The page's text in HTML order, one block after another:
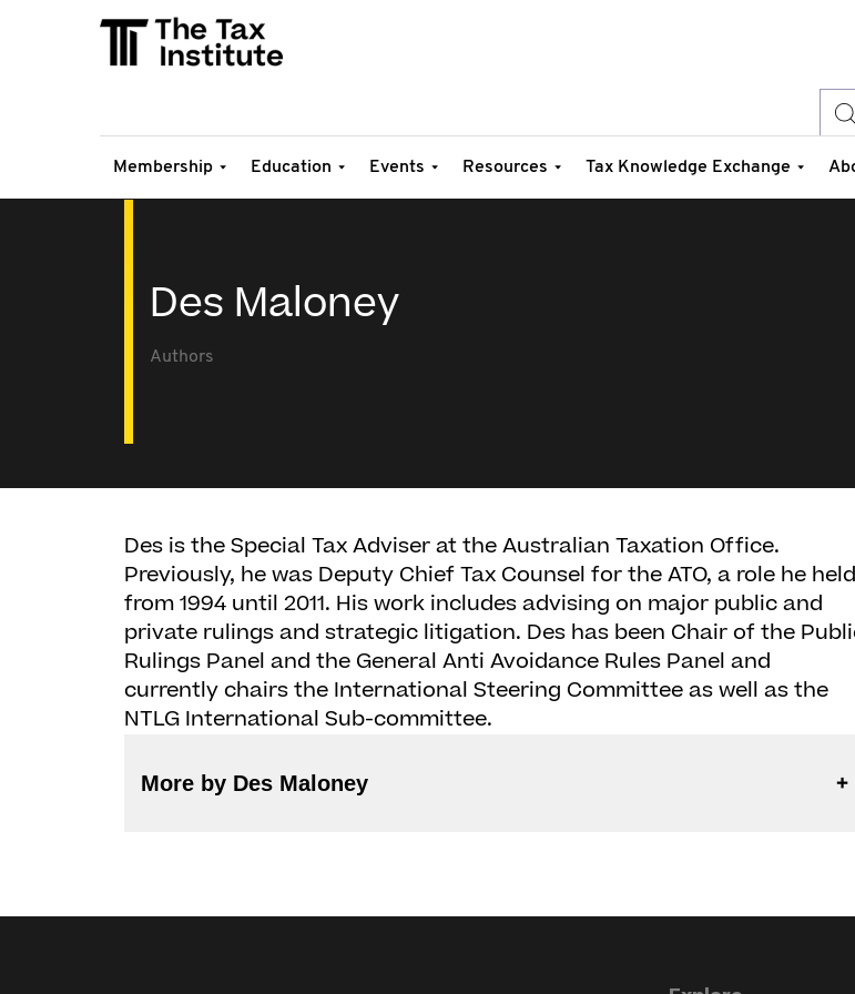
Membership Education Events Resources Tax Knowledge Exchange
Des Maloney
Authors
Des is the Special Tax Adviser at the Australian Taxation Office.
Previously, he was Deputy Chief Tax Counsel for the ATO, a role he held
from 1994 until 2011. His work includes advising on major public and
private rulings and strategic litigation. Des has been Chair of the
Rulings Panel and the General Anti Avoidance Rules Panel and
currently chairs the International Steering Committee as well as the
NTLG International Sub-committee.
More by Des Maloney